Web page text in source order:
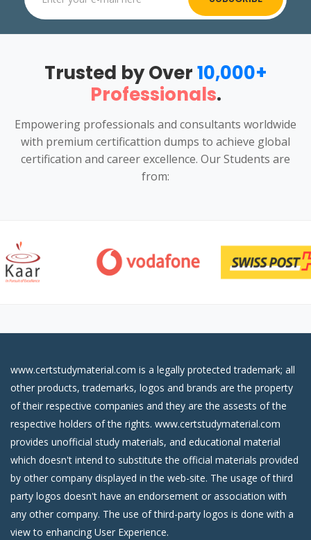
Trusted by Over10,000+
Professionals.
Empowering professionals and consultants worldwide
with premium certificattion dumps to achieve global
certification and career excellence. Our Students are
from:
www.certstudymaterial.com is a legally protected trademark; all
other products, trademarks, logos and brands are the property
of their respective companies and they are the assests of the
respective holders of the rights. www.certstudymaterial.com
provides unofficial study materials, and educational material
which doesn't intend to substitute the official materials provided
by other company displayed in the web-site. The usage of third
party logos doesn't have an endorsement or association with
any other company. The use of third-party logos is done with a
view to enhancing User Experience.